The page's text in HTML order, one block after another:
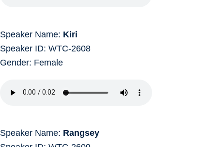
Speaker Name: Kiri
Speaker ID: WTC-2608
Gender: Female
Speaker Name: Rangsey